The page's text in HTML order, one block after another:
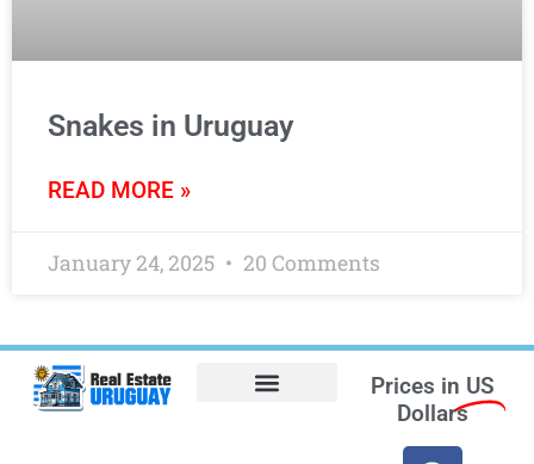
Snakes in Uruguay
READ MORE »
January 24, 2025 20 Comments
Prices in US
Dollars